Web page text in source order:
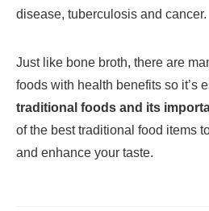
disease, tuberculosis and cancer.
Just like bone broth, there are
foods with health benefits so it’s
traditional foods and its
of the best traditional food items
and enhance your taste.